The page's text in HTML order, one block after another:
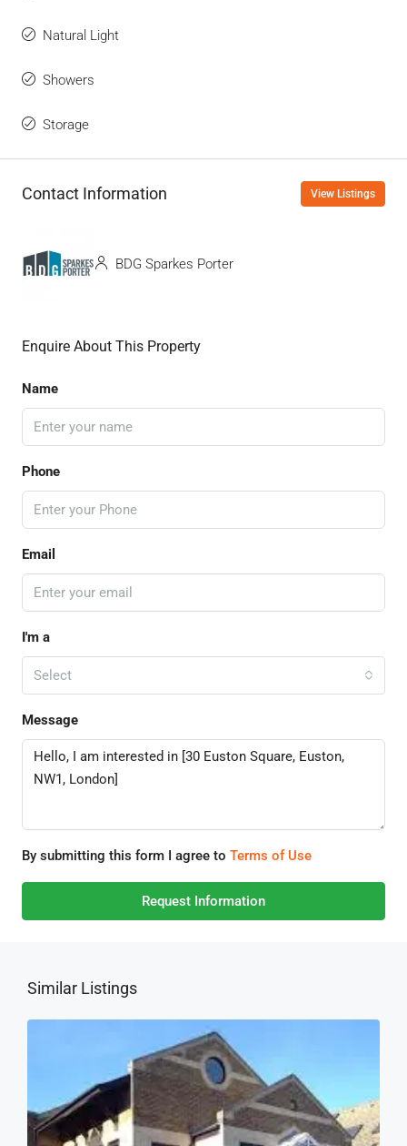
Natural Light
Showers
Storage
Contact Information View Listings
BDG Sparkes Porter
Enquire About This Property
Name
Phone
Email
I'm a
Select
Message
By submitting this form I agree to Terms of Use
Request Information
Similar Listings